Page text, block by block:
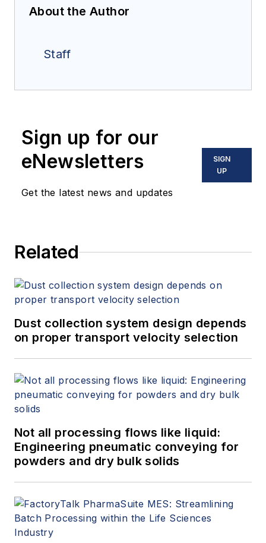
About the Author
Staff
Sign up for our
eNewsletters
Get the latest news and updates
SIGN
UP
Related
Dust collection system design depends
on proper transport velocity selection
Not all processing flows like liquid:
Engineering pneumatic conveying for
powders and dry bulk solids